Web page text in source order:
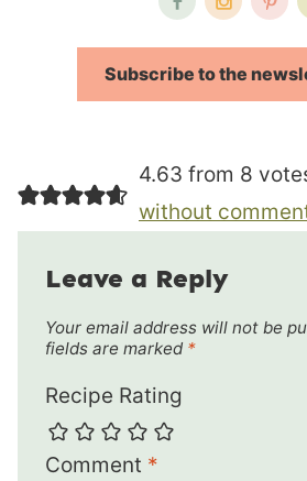
Subscribe to the
4.63 from 8
without
Leave a Reply
Your email address will not be
fields are marked *
Recipe Rating
Comment *